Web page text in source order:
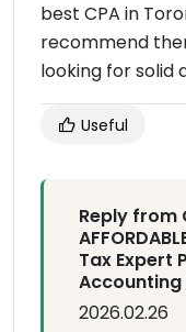
best CPA in
recommend
looking for solid
Useful
Reply from
Tax Expert
2026.02.26